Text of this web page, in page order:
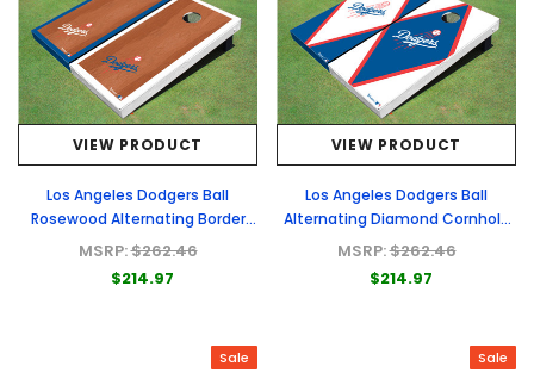
VIEW PRODUCT
Los Angeles Dodgers Ball
Rosewood Alternating Border
Cornhole Boards
MSRP:$262.46
$214.97
VIEW PRODUCT
Los Angeles Dodgers Ball
Alternating Diamond Cornhole
Boards
MSRP:$262.46
$214.97
Sale Sale